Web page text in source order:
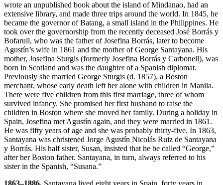
wrote an unpublished book about the island of Mindanao, had an
extensive library, and made three trips around the world. In 1845, he
became the governor of Batang, a small island in the Philippines. He
took over the governorship from the recently deceased José Borrás y
Bofarull, who was the father of Josefina Borrás, later to become
Agustín’s wife in 1861 and the mother of George Santayana. His
mother, Josefina Sturgis (formerly Josefina Borrás y Carbonell), was
born in Scotland and was the daughter of a Spanish diplomat.
Previously she married George Sturgis (d. 1857), a Boston
merchant, whose early death left her alone with children in Manila.
There were five children from this first marriage, three of whom
survived infancy. She promised her first husband to raise the
children in Boston where she moved her family. During a holiday in
Spain, Josefina met Agustín again, and they were married in 1861.
He was fifty years of age and she was probably thirty-five. In 1863,
Santayana was christened Jorge Agustín Nicolás Ruiz de Santayana
y Borrás. His half sister, Susan, insisted that he be called “George,”
after her Boston father. Santayana, in turn, always referred to his
sister in the Spanish, “Susana.”
1863–1886. Santayana lived eight years in Spain, forty years in